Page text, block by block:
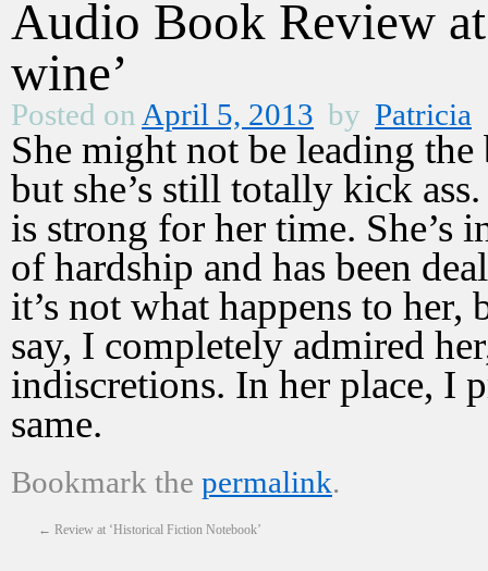
Audio Book Review
wine’
Posted on April 5, 2013 by Patricia
She might not be leading
but she’s still totally kick
is strong for her time. She’s
of hardship and has been
it’s not what happens to
say, I completely admired
indiscretions. In her place, I
same.
Bookmark the permalink.
← Review at ‘Historical Fiction Notebook’